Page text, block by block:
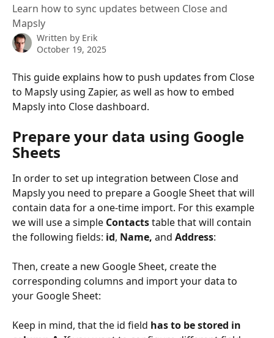
Learn how to sync updates between Close and
Mapsly
Written by Erik
October 19, 2025
This guide explains how to push updates from Close
to Mapsly using Zapier, as well as how to embed
Mapsly into Close dashboard.
Prepare your data using Google
Sheets
In order to set up integration between Close and
Mapsly you need to prepare a Google Sheet that will
contain data for a one-time import. For this example
we will use a simple Contacts table that will contain
the following fields: id, Name, and Address:
Then, create a new Google Sheet, create the
corresponding columns and import your data to
your Google Sheet:
Keep in mind, that the id field has to be stored in